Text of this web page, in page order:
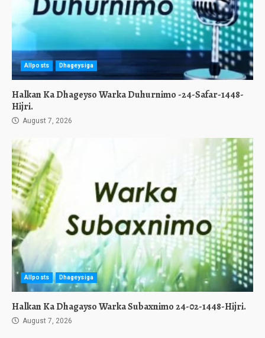
Allposts Dhageysiga
Halkan Ka Dhageyso Warka Duhurnimo -24-Safar-1448-
Hijri.
August 7, 2026
Allposts Dhageysiga
Halkan Ka Dhagayso Warka Subaxnimo 24-02-1448-Hijri.
August 7, 2026